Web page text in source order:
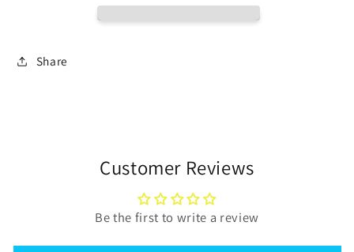
Design
sizes
for
Share
Customer Reviews
Be the first to write a review